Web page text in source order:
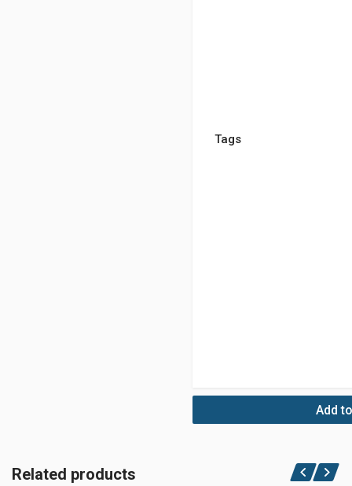
Tags
Add
Related products